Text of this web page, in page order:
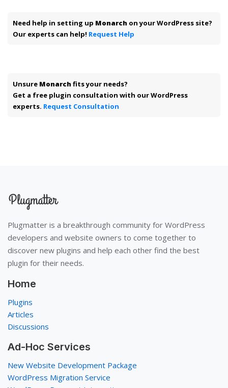
Need help in setting up Monarch on your WordPress site?
Our experts can help! Request Help
Unsure Monarch fits your needs?
Get a free plugin consultation with our WordPress
experts. Request Consultation
Plugmatter is a breakthrough community for WordPress
developers and website owners to come together to
discover new plugins and help each other find the best
plugin for their needs.
Home
Plugins
Articles
Discussions
Ad-Hoc Services
New Website Development Package
WordPress Migration Service